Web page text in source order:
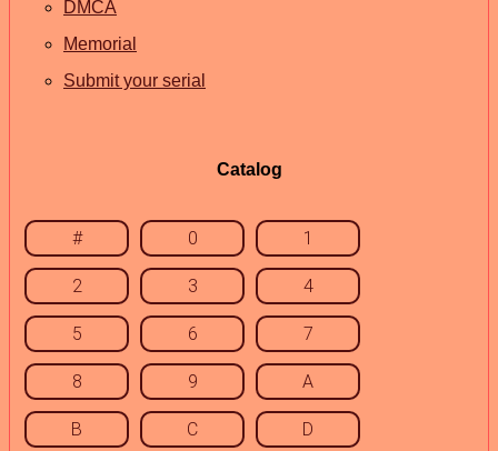
DMCA
Memorial
Submit your serial
Catalog
# 0 1
2 3 4
5 6 7
8 9 A
B C D